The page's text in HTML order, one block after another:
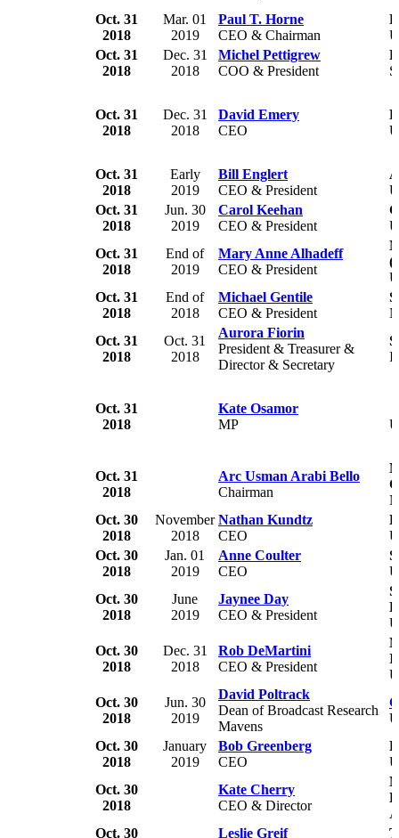
Oct. 31
2018
Mar. 01
2019
Paul T. Horne
CEO & Chairman
Oct. 31
2018
Dec. 31
2018
Michel Pettigrew
COO & President
Oct. 31
2018
Dec. 31
2018
David Emery
CEO
Oct. 31
2018
Early
2019
Bill Englert
CEO & President
Oct. 31
2018
Jun. 30
2019
Carol Keehan
CEO & President
Oct. 31
2018
End of
2019
Mary Anne Alhadeff
CEO & President
Oct. 31
2018
End of
2018
Michael Gentile
CEO & President
Oct. 31
2018
Oct. 31
2018
Aurora Fiorin
President & Treasurer &
Director & Secretary
Oct. 31
2018
Kate Osamor
MP
Oct. 31
2018
Arc Usman Arabi Bello
Chairman
Oct. 30
2018
November
2018
Nathan Kundtz
CEO
Oct. 30
2018
Jan. 01
2019
Anne Coulter
CEO
Oct. 30
2018
June
2019
Jaynee Day
CEO & President
Oct. 30
2018
Dec. 31
2018
Rob DeMartini
CEO & President
Oct. 30
2018
Jun. 30
2019
David Poltrack
Dean of Broadcast Research
Mavens
Oct. 30
2018
January
2019
Bob Greenberg
CEO
Oct. 30
2018
Kate Cherry
CEO & Director
Oct. 30
Leslie Greif